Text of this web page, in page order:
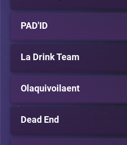
PAD'ID
La Drink Team
Olaquivoilaent
Dead End